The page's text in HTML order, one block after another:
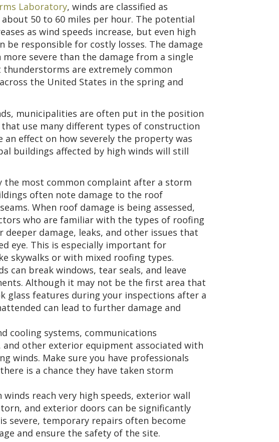
Laboratory, winds are classified as
about 50 to 60 miles per hour. The potential
as wind speeds increase, but even high
responsible for costly losses. The damage
severe than the damage from a single
are extremely common
the United States in the spring and
municipalities are often put in the position
use many different types of construction
an effect on how severely the property was
buildings affected by high winds will still
the most common complaint after a storm
often note damage to the roof
When roof damage is being assessed,
who are familiar with the types of roofing
damage, leaks, and other issues that
eye. This is especially important for
skywalks or with mixed roofing types.
can break windows, tear seals, and leave
Although it may not be the first area that
glass features during your inspections after a
can lead to further damage and
cooling systems, communications
other exterior equipment associated with
winds. Make sure you have professionals
is a chance they have taken storm
winds reach very high speeds, exterior wall
and exterior doors can be significantly
severe, temporary repairs often become
and ensure the safety of the site.